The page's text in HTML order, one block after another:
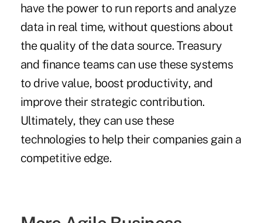
have the power to run reports and analyze
data in real time, without questions about
the quality of the data source. Treasury
and finance teams can use these systems
to drive value, boost productivity, and
improve their strategic contribution.
Ultimately, they can use these
technologies to help their companies gain a
competitive edge.